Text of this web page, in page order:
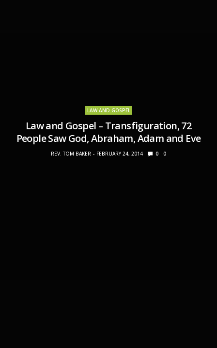
LAW AND GOSPEL
Law and Gospel – Transfiguration, 72
People Saw God, Abraham, Adam and Eve
REV. TOM BAKER FEBRUARY 24, 2014 0 0